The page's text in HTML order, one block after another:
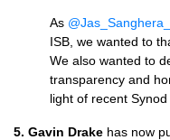
As
ISB, we wanted to
We also wanted to
transparency and
light of recent Synod
5. Gavin Drake has now